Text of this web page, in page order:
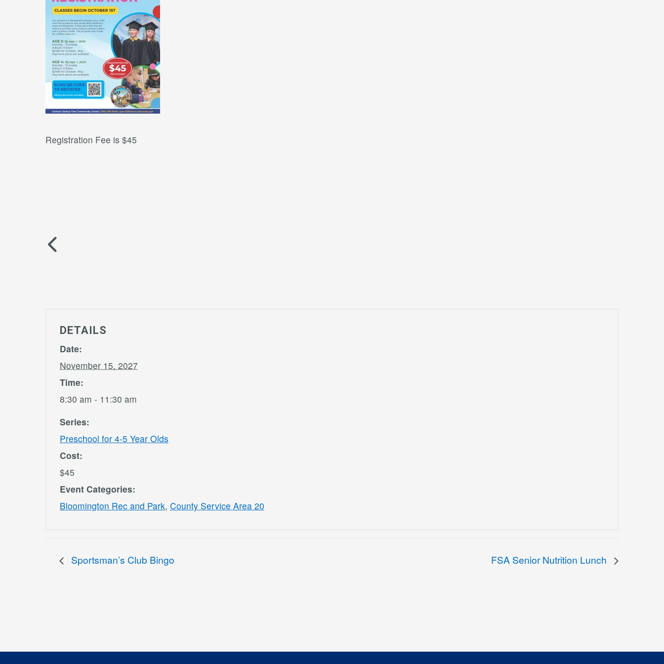
Registration Fee is $45
DETAILS
Date:
November 15, 2027
Time:
8:30 am - 11:30 am
Series:
Preschool for 4-5 Year Olds
Cost:
$45
Event Categories:
Bloomington Rec and Park, County Service Area 20
Sportsman’s Club Bingo FSA Senior Nutrition Lunch